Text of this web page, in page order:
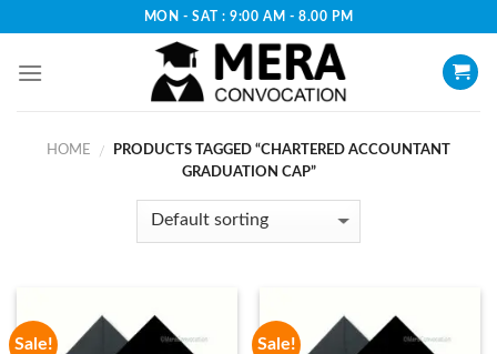
content
MON - SAT : 9:00 AM - 8.00 PM
HOME /
PRODUCTS TAGGED “CHARTERED ACCOUNTANT
GRADUATION CAP”
Sale! Sale!